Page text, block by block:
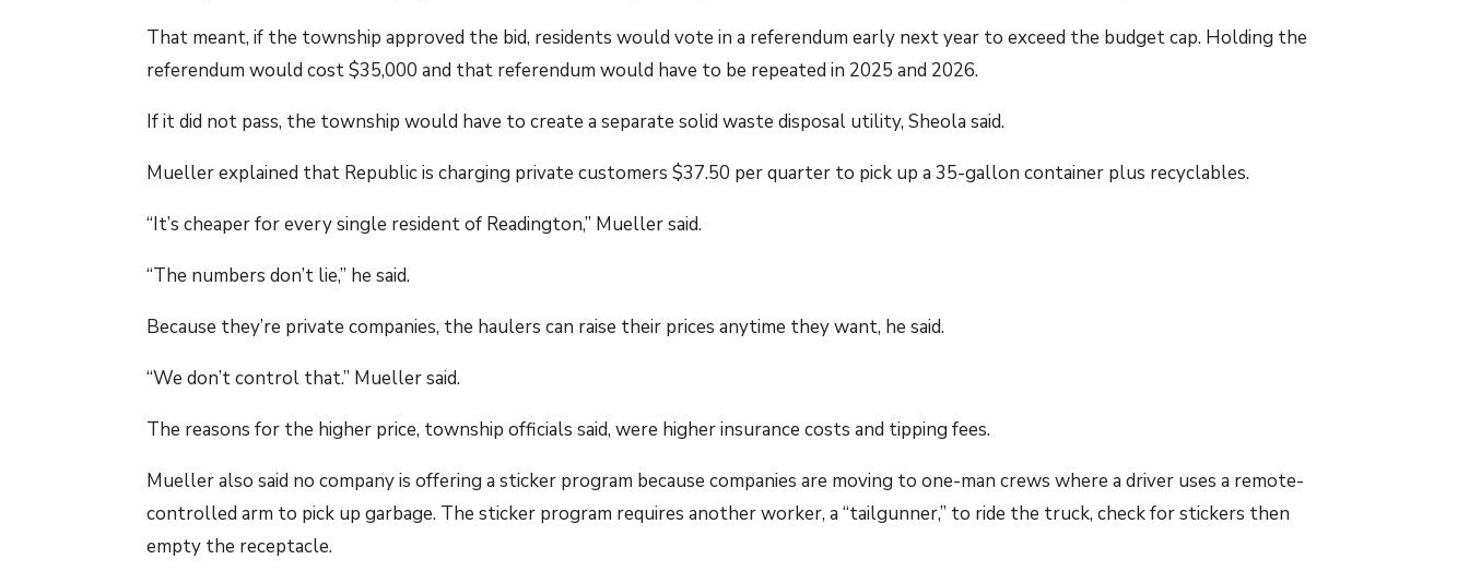
That meant, if the township approved the bid, residents would vote in a referendum early next year to exceed the budget cap. Holding the
referendum would cost $35,000 and that referendum would have to be repeated in 2025 and 2026.
If it did not pass, the township would have to create a separate solid waste disposal utility, Sheola said.
Mueller explained that Republic is charging private customers $37.50 per quarter to pick up a 35-gallon container plus recyclables.
“It’s cheaper for every single resident of Readington,” Mueller said.
“The numbers don’t lie,” he said.
Because they’re private companies, the haulers can raise their prices anytime they want, he said.
“We don’t control that.” Mueller said.
The reasons for the higher price, township officials said, were higher insurance costs and tipping fees.
Mueller also said no company is offering a sticker program because companies are moving to one-man crews where a driver uses a remote-
controlled arm to pick up garbage. The sticker program requires another worker, a “tailgunner,” to ride the truck, check for stickers then
empty the receptacle.